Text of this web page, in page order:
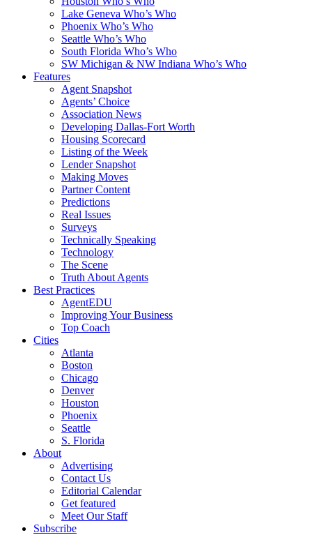
Lake Geneva Who’s Who
Phoenix Who’s Who
Seattle Who’s Who
South Florida Who’s Who
SW Michigan & NW Indiana Who’s Who
Features
Agent Snapshot
Agents’ Choice
Association News
Developing Dallas-Fort Worth
Housing Scorecard
Listing of the Week
Lender Snapshot
Making Moves
Partner Content
Predictions
Real Issues
Surveys
Technically Speaking
Technology
The Scene
Truth About Agents
Best Practices
AgentEDU
Improving Your Business
Top Coach
Cities
Atlanta
Boston
Chicago
Denver
Houston
Phoenix
Seattle
S. Florida
About
Advertising
Contact Us
Editorial Calendar
Get featured
Meet Our Staff
Subscribe